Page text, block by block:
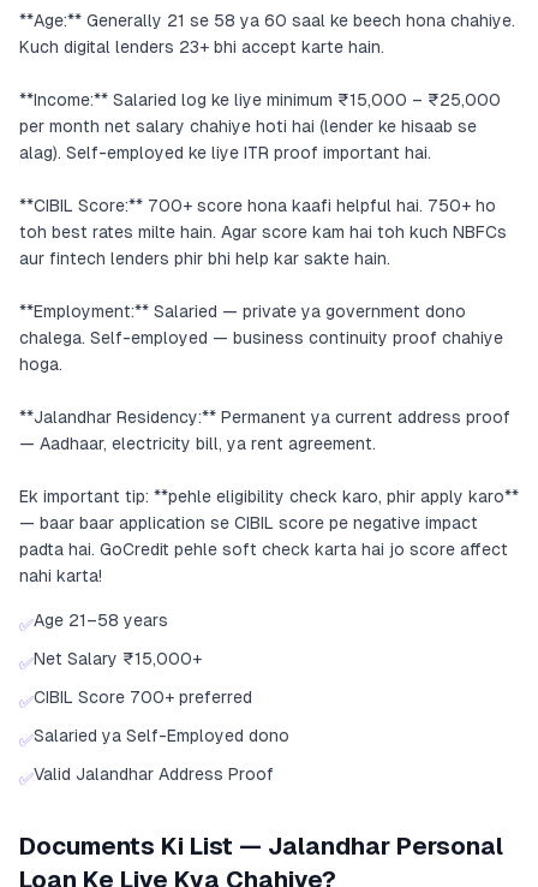
**Age:** Generally 21 se 58 ya 60 saal ke beech hona chahiye.
Kuch digital lenders 23+ bhi accept karte hain.
**Income:** Salaried log ke liye minimum ₹15,000 – ₹25,000
per month net salary chahiye hoti hai (lender ke hisaab se
alag). Self-employed ke liye ITR proof important hai.
**CIBIL Score:** 700+ score hona kaafi helpful hai. 750+ ho
toh best rates milte hain. Agar score kam hai toh kuch NBFCs
aur fintech lenders phir bhi help kar sakte hain.
**Employment:** Salaried — private ya government dono
chalega. Self-employed — business continuity proof chahiye
hoga.
**Jalandhar Residency:** Permanent ya current address proof
— Aadhaar, electricity bill, ya rent agreement.
Ek important tip: **pehle eligibility check karo, phir apply karo**
— baar baar application se CIBIL score pe negative impact
padta hai. GoCredit pehle soft check karta hai jo score affect
nahi karta!
✅Age 21–58 years
✅Net Salary ₹15,000+
✅CIBIL Score 700+ preferred
✅Salaried ya Self-Employed dono
✅Valid Jalandhar Address Proof
Documents Ki List — Jalandhar Personal
Loan Ke Liye Kya Chahiye?